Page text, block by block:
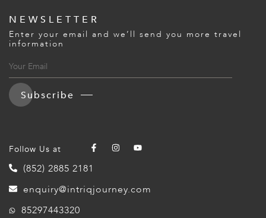
NEWSLETTER
Enter your email and we’ll send you more travel
information
Subscribe
Follow Us at
(852) 2885 2181
enquiry@intriqjourney.com
85297443320